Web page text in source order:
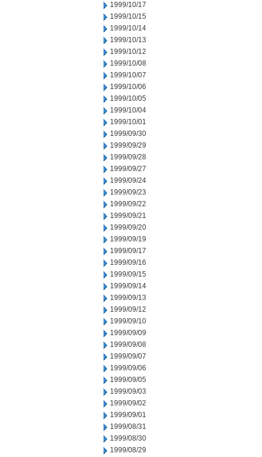
1999/10/17
1999/10/15
1999/10/14
1999/10/13
1999/10/12
1999/10/08
1999/10/07
1999/10/06
1999/10/05
1999/10/04
1999/10/01
1999/09/30
1999/09/29
1999/09/28
1999/09/27
1999/09/24
1999/09/23
1999/09/22
1999/09/21
1999/09/20
1999/09/19
1999/09/17
1999/09/16
1999/09/15
1999/09/14
1999/09/13
1999/09/12
1999/09/10
1999/09/09
1999/09/08
1999/09/07
1999/09/06
1999/09/05
1999/09/03
1999/09/02
1999/09/01
1999/08/31
1999/08/30
1999/08/29